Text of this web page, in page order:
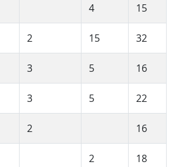
4 15
2 15 32
3 5 16
3 5 22
2 16
2 18